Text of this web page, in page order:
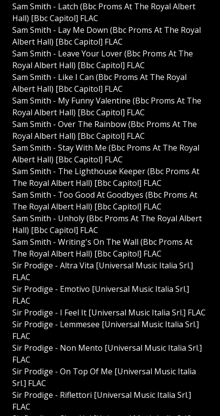
Sam Smith - Latch (Bbc Proms At The Royal Albert
Hall) [Bbc Capitol] FLAC
Sam Smith - Lay Me Down (Bbc Proms At The Royal
Albert Hall) [Bbc Capitol] FLAC
Sam Smith - Leave Your Lover (Bbc Proms At The
Royal Albert Hall) [Bbc Capitol] FLAC
Sam Smith - Like I Can (Bbc Proms At The Royal
Albert Hall) [Bbc Capitol] FLAC
Sam Smith - My Funny Valentine (Bbc Proms At The
Royal Albert Hall) [Bbc Capitol] FLAC
Sam Smith - Over The Rainbow (Bbc Proms At The
Royal Albert Hall) [Bbc Capitol] FLAC
Sam Smith - Stay With Me (Bbc Proms At The Royal
Albert Hall) [Bbc Capitol] FLAC
Sam Smith - The Lighthouse Keeper (Bbc Proms At
The Royal Albert Hall) [Bbc Capitol] FLAC
Sam Smith - Too Good At Goodbyes (Bbc Proms At
The Royal Albert Hall) [Bbc Capitol] FLAC
Sam Smith - Unholy (Bbc Proms At The Royal Albert
Hall) [Bbc Capitol] FLAC
Sam Smith - Writing's On The Wall (Bbc Proms At
The Royal Albert Hall) [Bbc Capitol] FLAC
Sir Prodige - Altra Vita [Universal Music Italia Srl.]
FLAC
Sir Prodige - Emotivo [Universal Music Italia Srl.]
FLAC
Sir Prodige - I Feel It [Universal Music Italia Srl.] FLAC
Sir Prodige - Lemmesee [Universal Music Italia Srl.]
FLAC
Sir Prodige - Non Mento [Universal Music Italia Srl.]
FLAC
Sir Prodige - On Top Of Me [Universal Music Italia
Srl.] FLAC
Sir Prodige - Riflettori [Universal Music Italia Srl.]
FLAC